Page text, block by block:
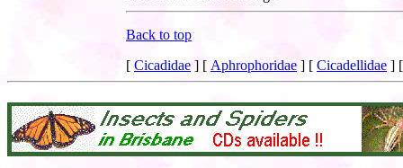
Back to top
[ Cicadidae ] [ Aphrophoridae ] [ Cicadellidae ]